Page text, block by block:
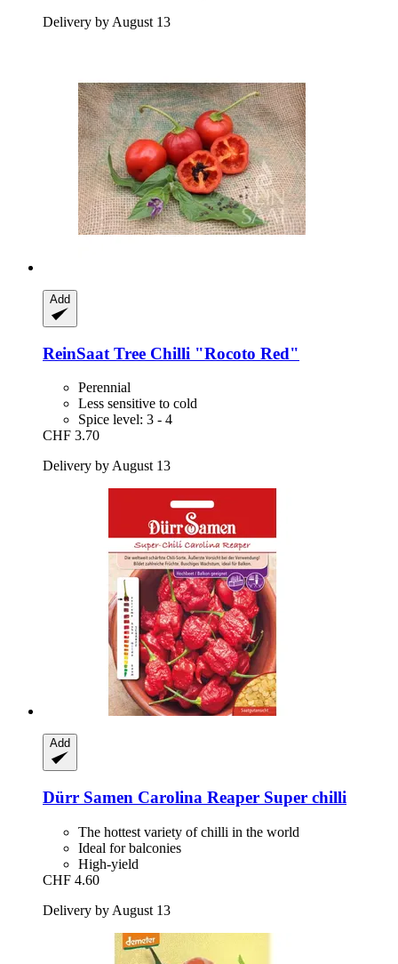
Delivery by August 13
Add
ReinSaat Tree Chilli "Rocoto Red"
Perennial
Less sensitive to cold
Spice level: 3 - 4
CHF 3.70
Delivery by August 13
Add
Dürr Samen Carolina Reaper Super chilli
The hottest variety of chilli in the world
Ideal for balconies
High-yield
CHF 4.60
Delivery by August 13